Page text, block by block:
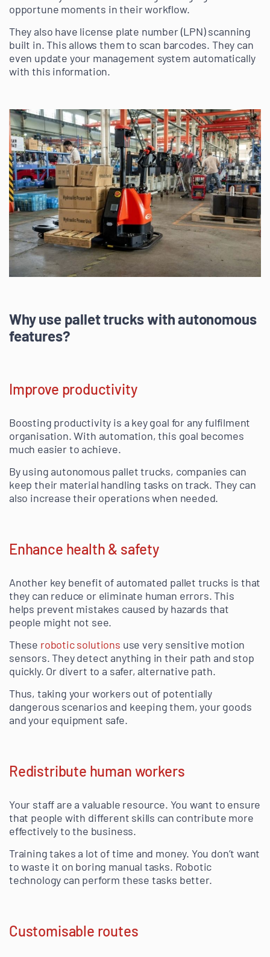
opportune moments in their workflow.
They also have license plate number (LPN) scanning
built in. This allows them to scan barcodes. They can
even update your management system automatically
with this information.
Why use pallet trucks with autonomous
features?
Improve productivity
Boosting productivity is a key goal for any fulfilment
organisation. With automation, this goal becomes
much easier to achieve.
By using autonomous pallet trucks, companies can
keep their material handling tasks on track. They can
also increase their operations when needed.
Enhance health & safety
Another key benefit of automated pallet trucks is that
they can reduce or eliminate human errors. This
helps prevent mistakes caused by hazards that
people might not see.
These robotic solutions use very sensitive motion
sensors. They detect anything in their path and stop
quickly. Or divert to a safer, alternative path.
Thus, taking your workers out of potentially
dangerous scenarios and keeping them, your goods
and your equipment safe.
Redistribute human workers
Your staff are a valuable resource. You want to ensure
that people with different skills can contribute more
effectively to the business.
Training takes a lot of time and money. You don’t want
to waste it on boring manual tasks. Robotic
technology can perform these tasks better.
Customisable routes